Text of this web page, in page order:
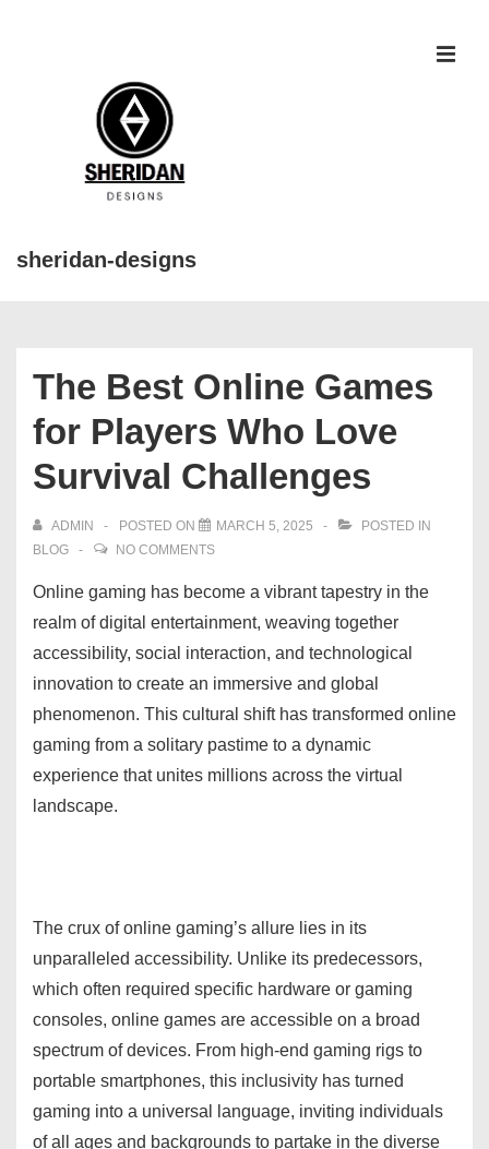
sheridan-designs
The Best Online Games
for Players Who Love
Survival Challenges
ADMIN POSTED ON MARCH 5, 2025
POSTED IN
BLOG
NO COMMENTS
Online gaming has become a vibrant tapestry in the
realm of digital entertainment, weaving together
accessibility, social interaction, and technological
innovation to create an immersive and global
phenomenon. This cultural shift has transformed online
gaming from a solitary pastime to a dynamic
experience that unites millions across the virtual
landscape.
The crux of online gaming’s allure lies in its
unparalleled accessibility. Unlike its predecessors,
which often required specific hardware or gaming
consoles, online games are accessible on a broad
spectrum of devices. From high-end gaming rigs to
portable smartphones, this inclusivity has turned
gaming into a universal language, inviting individuals
of all ages and backgrounds to partake in the diverse